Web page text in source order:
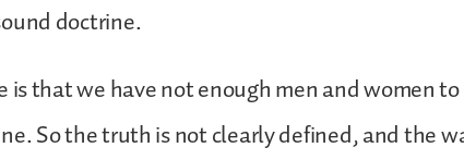
doctrine.
is that we have not enough men and women
So the truth is not clearly defined, and the